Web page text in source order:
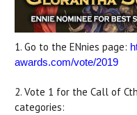
1. Go to the ENnies page:
awards.com/vote/2019
2. Vote 1 for the Call of
categories: